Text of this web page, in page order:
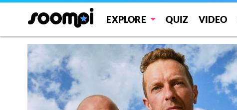
EXPLORE QUIZ VIDEO